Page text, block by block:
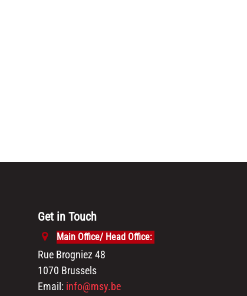
Get in Touch
Main Office/ Head Office:
Rue Brogniez 48
1070 Brussels
Email: info@msy.be